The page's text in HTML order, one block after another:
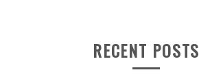
RECENT POSTS